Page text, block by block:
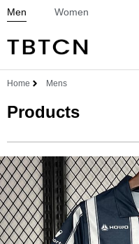
Men Women
Home Mens
Products